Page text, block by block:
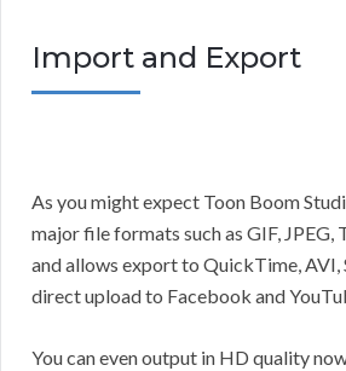
Import and Export
As you might expect Toon Boom
major file formats such as GIF, JPEG,
and allows export to QuickTime, AVI,
direct upload to Facebook and
You can even output in HD quality